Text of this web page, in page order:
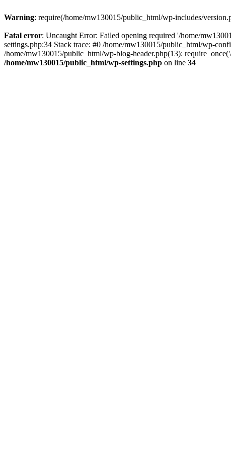
Warning: require(/home/mw130015/public_html/wp-includes/
Fatal error: Uncaught Error: Failed opening required '/home/
settings.php:34 Stack trace: #0 /home/mw130015/public_html/wp-
/home/mw130015/public_html/wp-blog-header.php(13):
/home/mw130015/public_html/wp-settings.php on line 34